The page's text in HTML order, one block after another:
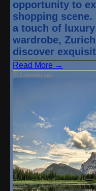
opportunity to
shopping
a touch of
wardrobe,
discover
Read More →
9 months ago